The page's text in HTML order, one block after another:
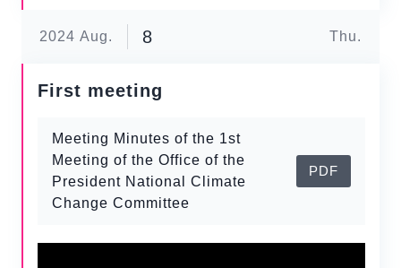
2024 Aug. 8 Thu.
First meeting
Meeting Minutes of the 1st
Meeting of the Office of the
President National Climate
Change Committee
PDF